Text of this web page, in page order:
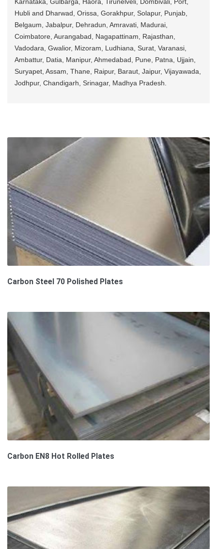
Karnataka, Gulbarga, Haora, Tirunelveli, Dombivali, Port,
Hubli and Dharwad, Orissa, Gorakhpur, Solapur, Punjab,
Belgaum, Jabalpur, Dehradun, Amravati, Madurai,
Coimbatore, Aurangabad, Nagapattinam, Rajasthan,
Vadodara, Gwalior, Mizoram, Ludhiana, Surat, Varanasi,
Ambattur, Datia, Manipur, Ahmedabad, Pune, Patna, Ujjain,
Suryapet, Assam, Thane, Raipur, Baraut, Jaipur, Vijayawada,
Jodhpur, Chandigarh, Srinagar, Madhya Pradesh.
Carbon Steel 70 Polished Plates
Carbon EN8 Hot Rolled Plates